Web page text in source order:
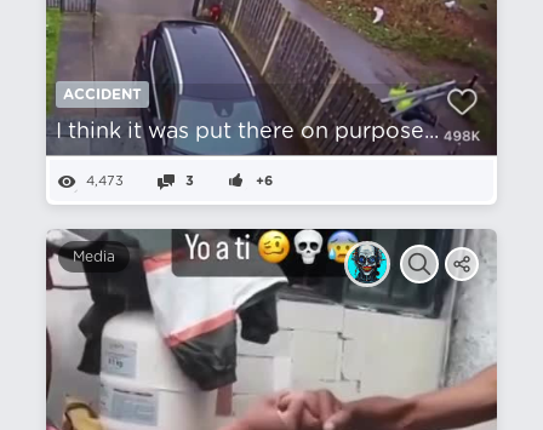
ACCIDENT
I think it was put there on purpose...
4,473 3 +6
Media